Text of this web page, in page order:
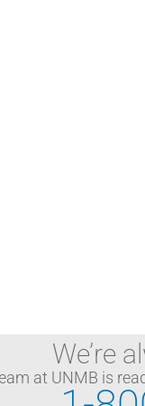
We’re
at UNMB is